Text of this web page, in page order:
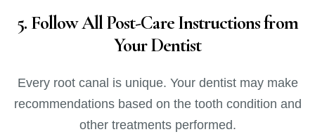
5. Follow All Post-Care Instructions from
Your Dentist
Every root canal is unique. Your dentist may make
recommendations based on the tooth condition and
other treatments performed.